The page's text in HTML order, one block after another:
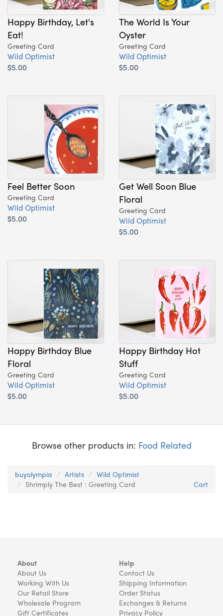
Happy Birthday, Let's
Eat!
Greeting Card
Wild Optimist
$5.00
The World Is Your
Oyster
Greeting Card
Wild Optimist
$5.00
Feel Better Soon
Greeting Card
Wild Optimist
$5.00
Get Well Soon Blue
Floral
Greeting Card
Wild Optimist
$5.00
Happy Birthday Blue
Floral
Greeting Card
Wild Optimist
$5.00
Happy Birthday Hot
Stuff
Greeting Card
Wild Optimist
$5.00
Browse other products in: Food Related
buyolympia Artists
Wild Optimist
Shrimply The Best : Greeting Card
Cart
About
About Us
Working With Us
Our Retail Store
Wholesale Program
Gift Certificates
Help
Contact Us
Shipping Information
Order Status
Exchanges & Returns
Privacy Policy